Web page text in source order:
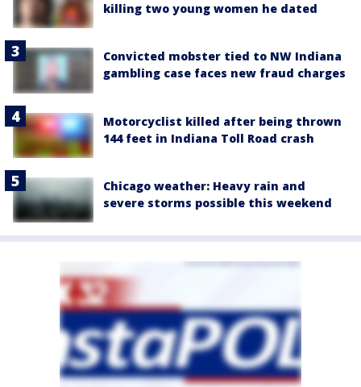
killing two young women he dated
Convicted mobster tied to NW Indiana
gambling case faces new fraud charges
Motorcyclist killed after being thrown
144 feet in Indiana Toll Road crash
Chicago weather: Heavy rain and
severe storms possible this weekend